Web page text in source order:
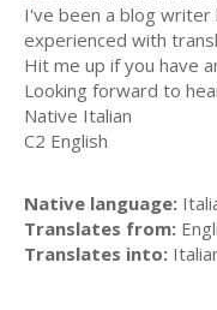
I've been a blog writer
experienced with
Hit me up if you have
Looking forward to
Native Italian
C2 English
Native language:
Translates from:
Translates into: